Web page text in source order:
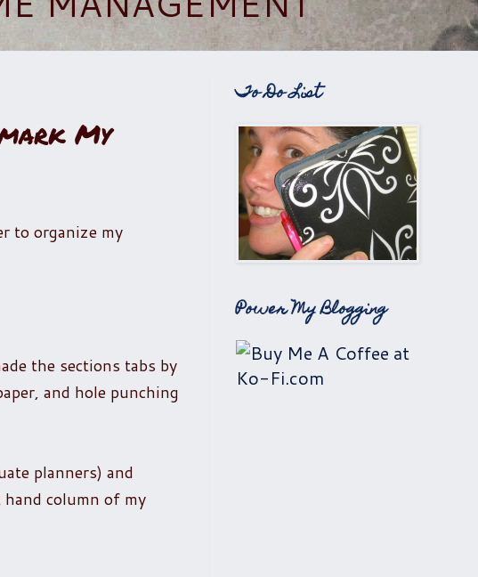
My
to organize my
the sections tabs by
and hole punching
planners) and
column of my
To Do List
Power My Blogging